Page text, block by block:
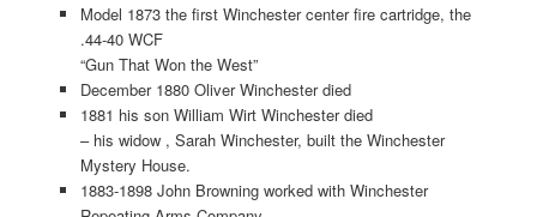
Model 1873 the first Winchester center fire cartridge, the
.44-40 WCF
“Gun That Won the West”
December 1880 Oliver Winchester died
1881 his son William Wirt Winchester died
– his widow , Sarah Winchester, built the Winchester
Mystery House.
1883-1898 John Browning worked with Winchester